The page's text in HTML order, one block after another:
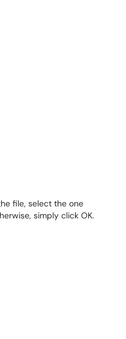
file, select the one
simply click OK.